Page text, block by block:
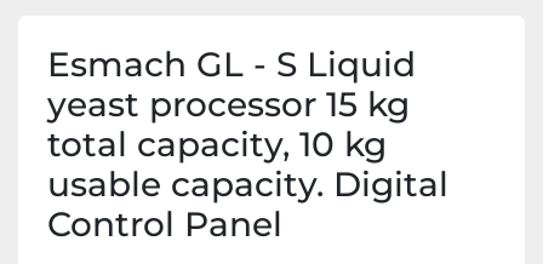
Esmach GL - S Liquid
yeast processor 15 kg
total capacity, 10 kg
usable capacity. Digital
Control Panel